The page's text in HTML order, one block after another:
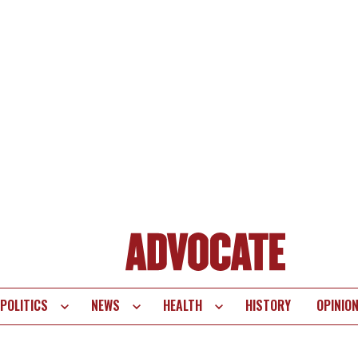
POLITICS NEWS HEALTH HISTORY OPINION